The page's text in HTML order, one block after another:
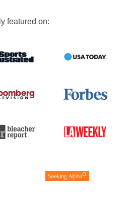
featured on: